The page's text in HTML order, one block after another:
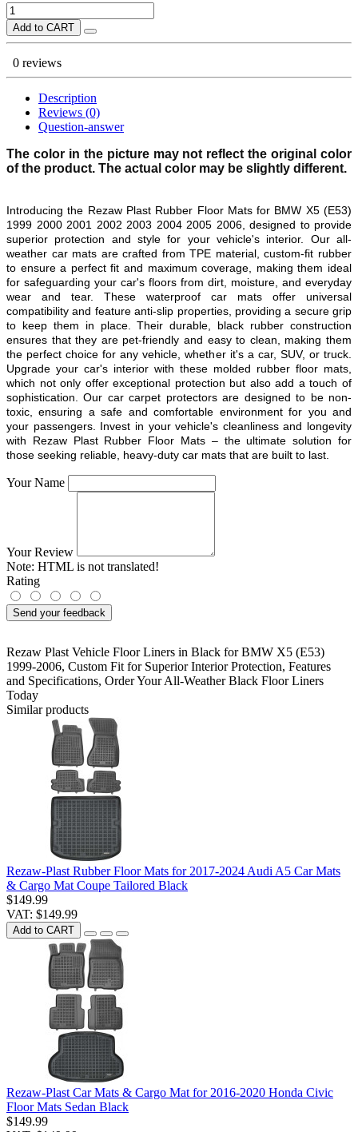
Add to CART
0 reviews
Description
Reviews (0)
Question-answer
The color in the picture may not reflect the original color
of the product. The actual color may be slightly different.
Introducing the Rezaw Plast Rubber Floor Mats for BMW X5 (E53)
1999 2000 2001 2002 2003 2004 2005 2006, designed to provide
superior protection and style for your vehicle's interior. Our all-
weather car mats are crafted from TPE material, custom-fit rubber
to ensure a perfect fit and maximum coverage, making them ideal
for safeguarding your car's floors from dirt, moisture, and everyday
wear and tear. These waterproof car mats offer universal
compatibility and feature anti-slip properties, providing a secure grip
to keep them in place. Their durable, black rubber construction
ensures that they are pet-friendly and easy to clean, making them
the perfect choice for any vehicle, whether it's a car, SUV, or truck.
Upgrade your car's interior with these molded rubber floor mats,
which not only offer exceptional protection but also add a touch of
sophistication. Our car carpet protectors are designed to be non-
toxic, ensuring a safe and comfortable environment for you and
your passengers. Invest in your vehicle's cleanliness and longevity
with Rezaw Plast Rubber Floor Mats – the ultimate solution for
those seeking reliable, heavy-duty car mats that are built to last.
Your Name
Your Review
Note: HTML is not translated!
Rating
Send your feedback
Rezaw Plast Vehicle Floor Liners in Black for BMW X5 (E53)
1999-2006, Custom Fit for Superior Interior Protection, Features
and Specifications, Order Your All-Weather Black Floor Liners
Today
Similar products
Rezaw-Plast Rubber Floor Mats for 2017-2024 Audi A5 Car Mats
& Cargo Mat Coupe Tailored Black
$149.99
VAT: $149.99
Add to CART
Rezaw-Plast Car Mats & Cargo Mat for 2016-2020 Honda Civic
Floor Mats Sedan Black
$149.99